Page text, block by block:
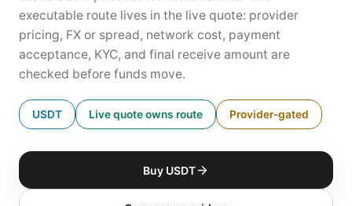
executable route lives in the live quote: provider
pricing, FX or spread, network cost, payment
acceptance, KYC, and final receive amount are
checked before funds move.
USDT Live quote owns route Provider-gated
Buy USDT